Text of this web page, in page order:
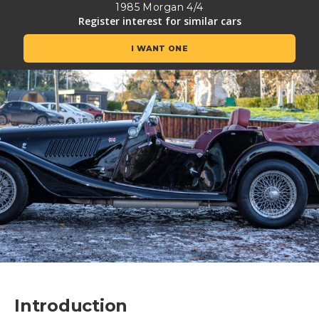
1985 Morgan 4/4
Register interest for similar cars
I WANT ONE
Introduction